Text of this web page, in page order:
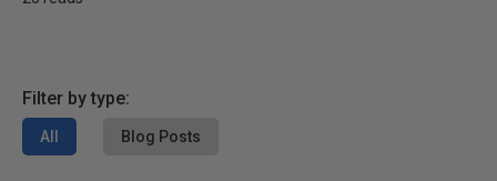
Filter by type:
All Blog Posts